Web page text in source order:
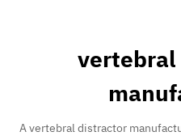
News & Events
A vertebral distractor